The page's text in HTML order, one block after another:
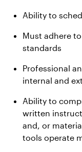
Ability to
Must adhere
standards
Professional
internal and
Ability to
written
and, or
tools operate